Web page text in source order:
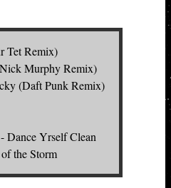
Tet Remix)
Murphy Remix)
(Daft Punk Remix)
Dance Yrself Clean
the Storm